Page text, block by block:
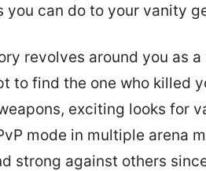
you can do to your vanity
revolves around you as
to find the one who killed
exciting looks for
mode in multiple arena
strong against others